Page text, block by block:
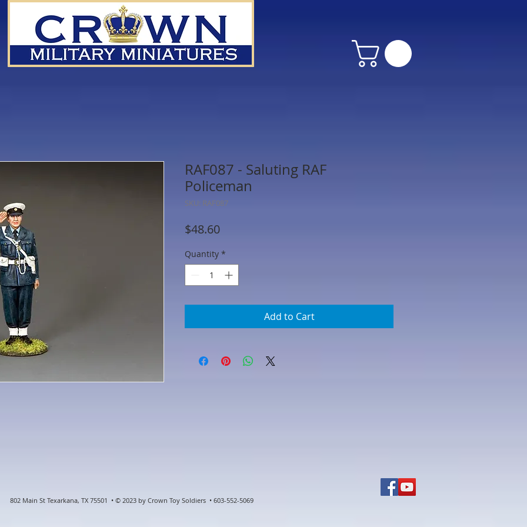
RAF087 - Saluting RAF
Policeman
SKU: RAF087
$48.60Price
Quantity *
Add to Cart
802 Main St Texarkana, TX 75501 • © 2023 by Crown Toy Soldiers • 603-552-5069